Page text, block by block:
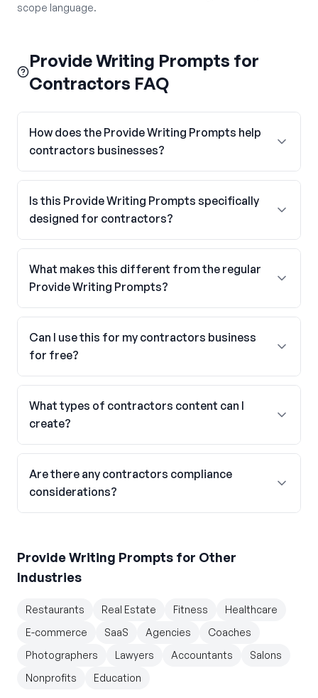
scope language.
Provide Writing Prompts for
Contractors FAQ
How does the Provide Writing Prompts help
contractors businesses?
Is this Provide Writing Prompts specifically
designed for contractors?
What makes this different from the regular
Provide Writing Prompts?
Can I use this for my contractors business
for free?
What types of contractors content can I
create?
Are there any contractors compliance
considerations?
Provide Writing Prompts for Other
Industries
Restaurants Real Estate Fitness
Healthcare
E-commerce
SaaS Agencies
Coaches
Photographers
Lawyers Accountants
Salons
Nonprofits
Education